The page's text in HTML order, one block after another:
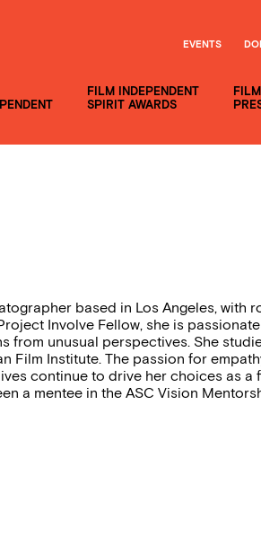
FILM INDEPENDENT
SPIRIT AWARDS
EVENTS
based in Los Angeles, with
Involve Fellow, she is
from unusual perspectives. She
Film Institute. The passion for
continue to drive her choices as a
a mentee in the ASC Vision